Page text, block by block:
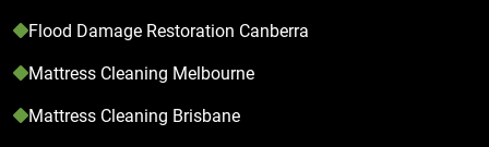
Flood Damage Restoration Canberra
Mattress Cleaning Melbourne
Mattress Cleaning Brisbane